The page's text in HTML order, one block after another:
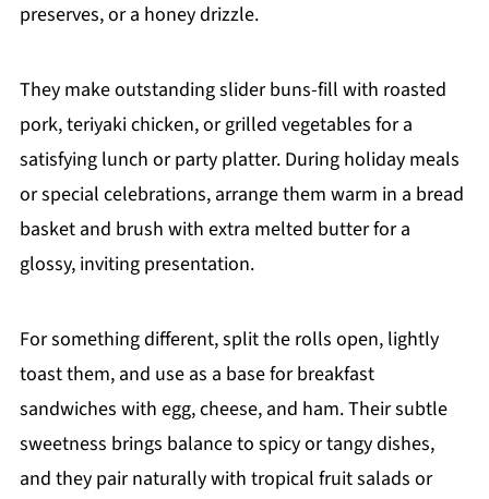
preserves, or a honey drizzle.
They make outstanding slider buns-fill with roasted
pork, teriyaki chicken, or grilled vegetables for a
satisfying lunch or party platter. During holiday meals
or special celebrations, arrange them warm in a bread
basket and brush with extra melted butter for a
glossy, inviting presentation.
For something different, split the rolls open, lightly
toast them, and use as a base for breakfast
sandwiches with egg, cheese, and ham. Their subtle
sweetness brings balance to spicy or tangy dishes,
and they pair naturally with tropical fruit salads or